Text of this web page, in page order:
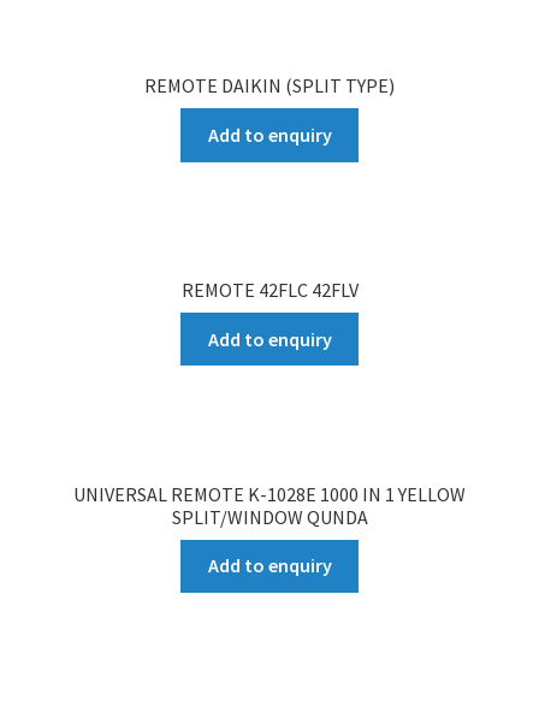
REMOTE DAIKIN (SPLIT TYPE)
Add to enquiry
REMOTE 42FLC 42FLV
Add to enquiry
UNIVERSAL REMOTE K-1028E 1000 IN 1 YELLOW
SPLIT/WINDOW QUNDA
Add to enquiry